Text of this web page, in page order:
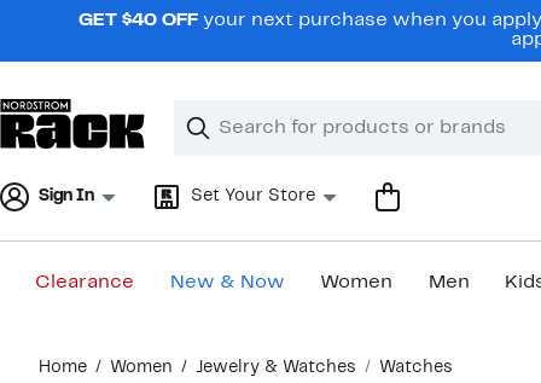
navigationGET $40 OFF your next purchase when you
Search
Clear
Clear
Sign In Set Your Store
Clearance New & Now Women Men
content
Home Women Jewelry & Watches Watches